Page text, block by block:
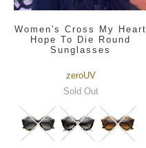
Women's Cross My Heart
Hope To Die Round
Sunglasses
zeroUV
Sold Out